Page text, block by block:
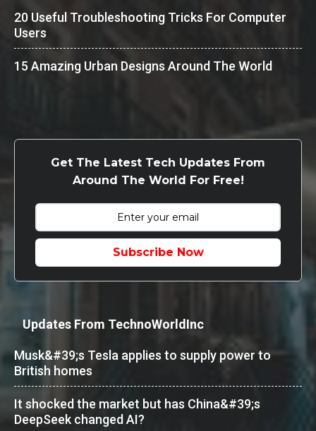
20 Useful Troubleshooting Tricks For Computer
Users
15 Amazing Urban Designs Around The World
Get The Latest Tech Updates From
Around The World For Free!
Subscribe Now
Updates From TechnoWorldInc
Musk&#39;s Tesla applies to supply power to
British homes
It shocked the market but has China&#39;s
DeepSeek changed AI?